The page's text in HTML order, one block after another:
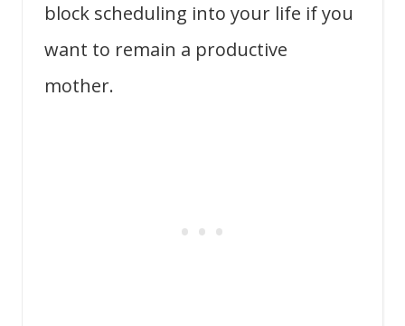
block scheduling into your life if you
want to remain a productive
mother.